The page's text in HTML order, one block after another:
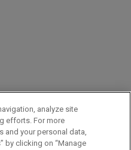
analyze site
efforts. For more
and your personal data,
by clicking on “Manage